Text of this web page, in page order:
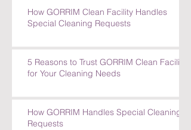
How GORRIM Clean Facility Handles
Special Cleaning Requests
5 Reasons to Trust GORRIM Clean Facility
for Your Cleaning Needs
How GORRIM Handles Special Cleaning
Requests